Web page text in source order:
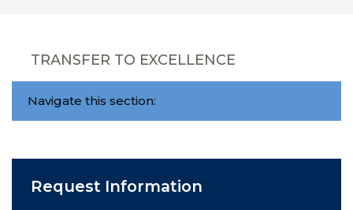
TRANSFER TO EXCELLENCE
Navigate this section:
Request Information